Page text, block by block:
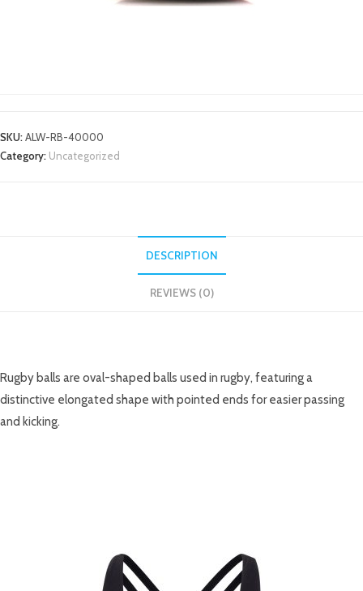
SKU:ALW-RB-40000
Category: Uncategorized
DESCRIPTION
REVIEWS (0)
Rugby balls are oval-shaped balls used in rugby, featuring a
distinctive elongated shape with pointed ends for easier passing
and kicking.